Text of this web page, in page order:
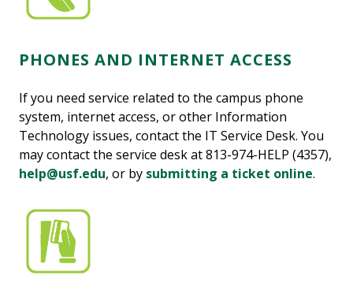
PHONES AND INTERNET ACCESS
If you need service related to the campus phone
system, internet access, or other Information
Technology issues, contact the IT Service Desk. You
may contact the service desk at 813-974-HELP (4357),
help@usf.edu, or by submitting a ticket online.